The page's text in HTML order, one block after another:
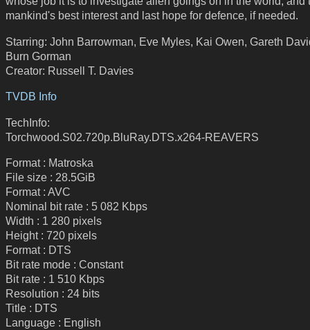
mankind's best interest and last hope for defence, if needed.
Starring: John Barrowman, Eve Myles, Kai Owen, Gareth
Burn Gorman
Creator: Russell T. Davies
TVDB Info
TechInfo:
Torchwood.S02.720p.BluRay.DTS.x264-REAVERS
Format : Matroska
File size : 28.5GiB
Format : AVC
Nominal bit rate : 5 082 Kbps
Width : 1 280 pixels
Height : 720 pixels
Format : DTS
Bit rate mode : Constant
Bit rate : 1 510 Kbps
Resolution : 24 bits
Title : DTS
Language : English